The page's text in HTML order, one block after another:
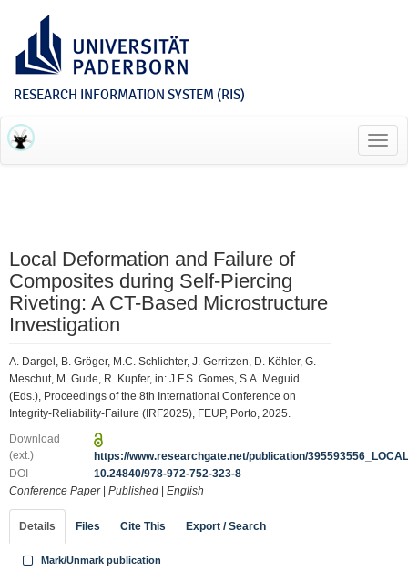
RESEARCH INFORMATION SYSTEM (RIS)
Local Deformation and Failure of
Composites during Self-Piercing
Riveting: A CT-Based Microstructure
Investigation
A. Dargel, B. Gröger, M.C. Schlichter, J. Gerritzen, D. Köhler, G.
Meschut, M. Gude, R. Kupfer, in: J.F.S. Gomes, S.A. Meguid
(Eds.), Proceedings of the 8th International Conference on
Integrity-Reliability-Failure (IRF2025), FEUP, Porto, 2025.
Download
(ext.)
https://www.researchgate.net/publication/
DOI
10.24840/978-972-752-323-8
Conference Paper| Published English
Details Files Cite This Export / Search
Mark/Unmark publication